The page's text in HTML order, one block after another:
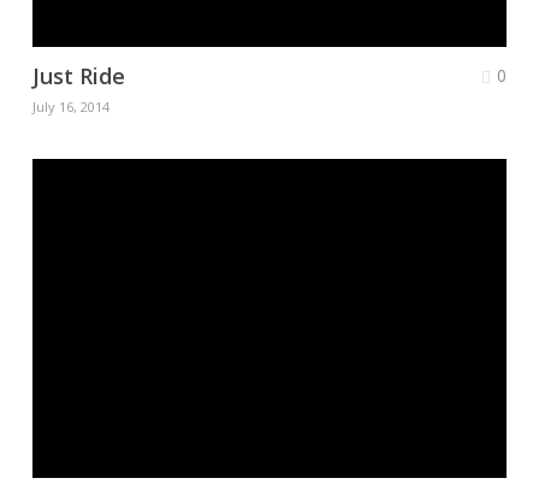
Just Ride
July 16, 2014
0